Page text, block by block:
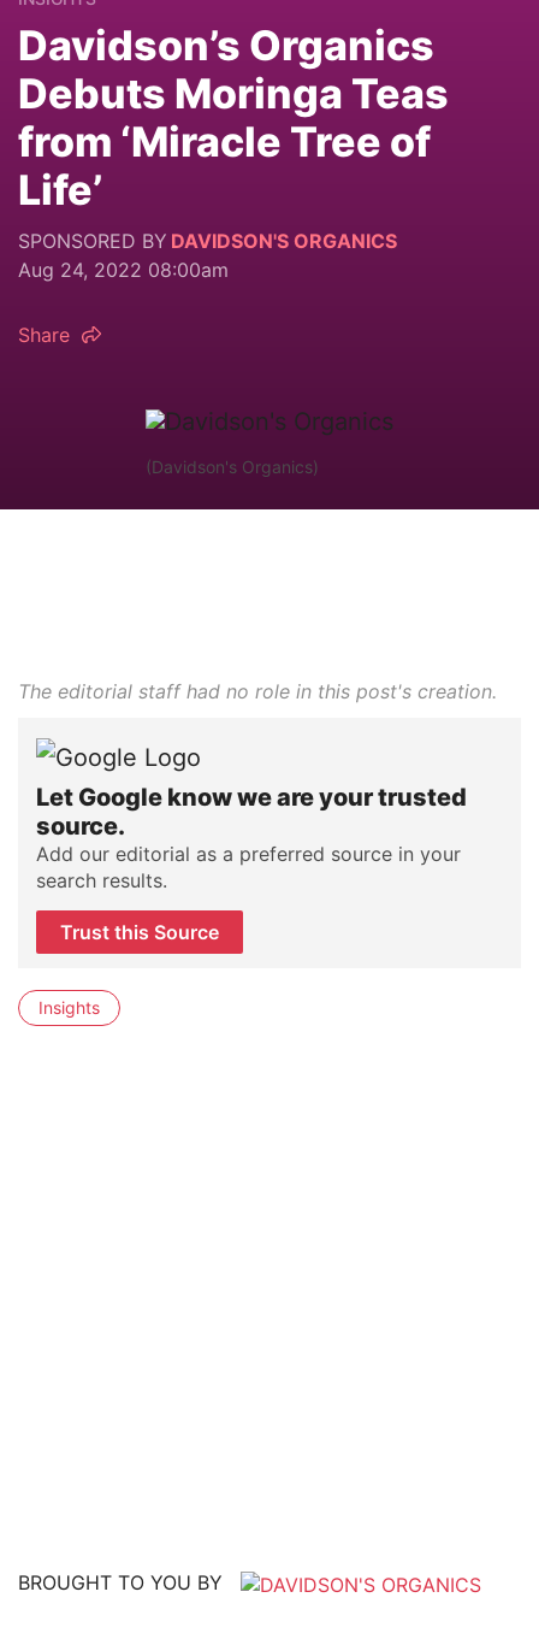
Davidson’s Organics
Debuts Moringa Teas
from ‘Miracle Tree of
Life’
SPONSORED BY DAVIDSON'S ORGANICS
Aug 24, 2022 08:00am
Share
(Davidson's Organics)
The editorial staff had no role in this post's creation.
Let Google know we are your trusted
source.
Add our editorial as a preferred source in your
search results.
Trust this Source
Insights
BROUGHT TO YOU BY